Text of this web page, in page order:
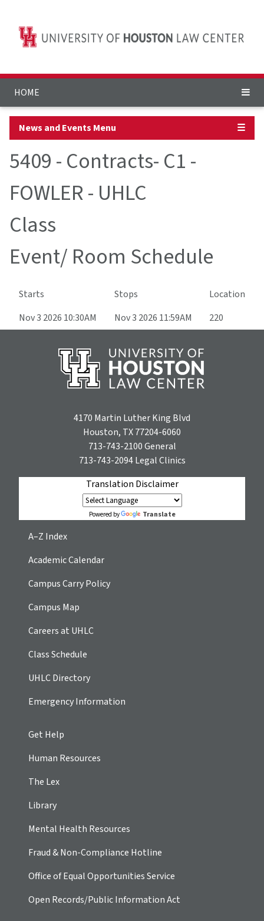
HOME
News and Events Menu ☰
5409 - Contracts- C1 -
FOWLER - UHLC
Class
Event/ Room Schedule
Starts Stops
Location
Nov 3 2026 10:30AM
Nov 3 2026 11:59AM 220
4170 Martin Luther King Blvd
Houston, TX 77204-6060
713-743-2100General
713-743-2094Legal Clinics
Translation Disclaimer
Powered by Translate
A–Z Index
Academic Calendar
Campus Carry Policy
Campus Map
Careers at UHLC
Class Schedule
UHLC Directory
Emergency Information
Get Help
Human Resources
The Lex
Library
Mental Health Resources
Fraud & Non-Compliance Hotline
Office of Equal Opportunities Service
Open Records/Public Information Act